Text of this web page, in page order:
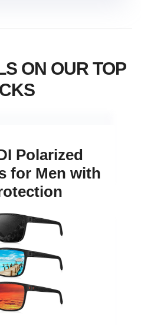
ON OUR TOP
Polarized
for Men with